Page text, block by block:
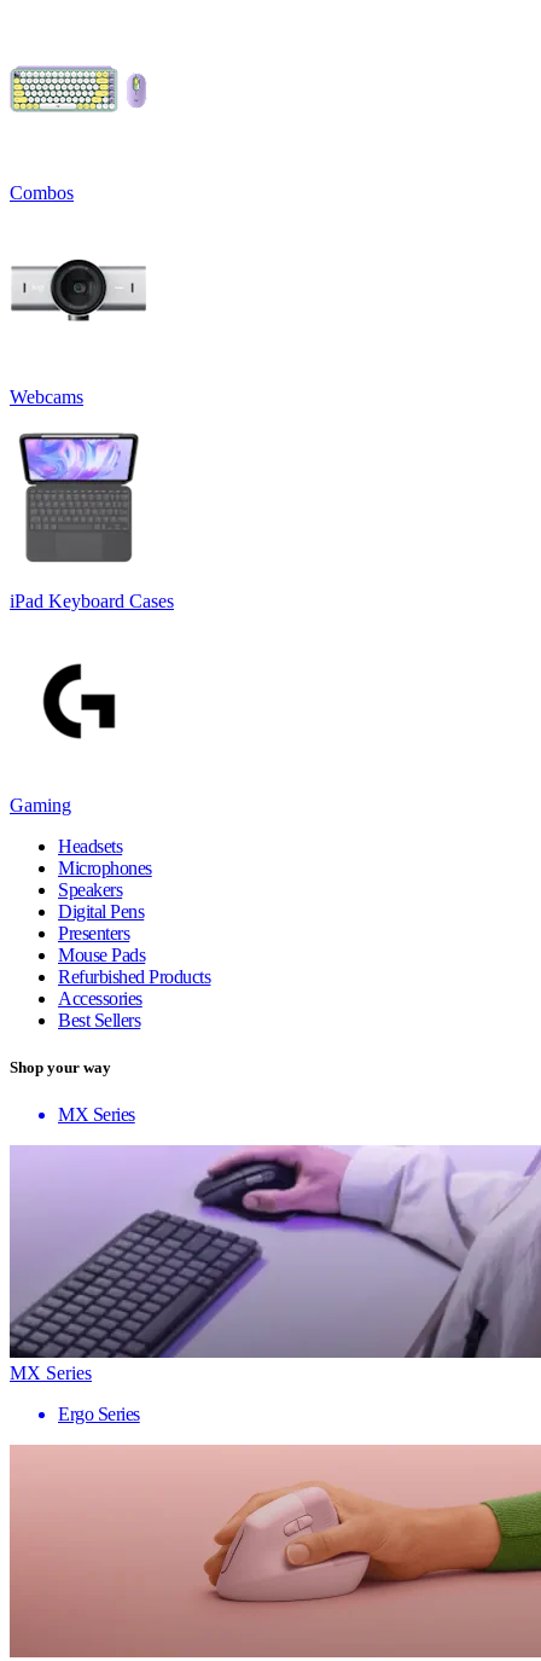
Combos
Webcams
iPad Keyboard Cases
Gaming
Headsets
Microphones
Speakers
Digital Pens
Presenters
Mouse Pads
Refurbished Products
Accessories
Best Sellers
Shop your way
MX Series
MX Series
Ergo Series